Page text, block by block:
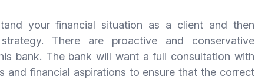
your financial situation as a client and then
There are proactive and conservative
bank. The bank will want a full consultation with
and financial aspirations to ensure that the correct